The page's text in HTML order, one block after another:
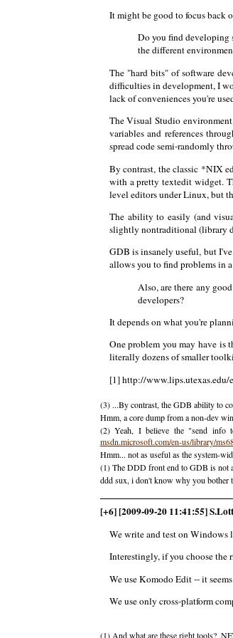
It might be good to focus back
Do you find developing
the different
The "hard bits" of software
difficulties in development, I
lack of conveniences you're
The Visual Studio
variables and references
spread code semi-randomly
By contrast, the classic *NIX
with a pretty textedit widget.
level editors under Linux, but
The ability to easily (and
slightly nontraditional (library
GDB is insanely useful, but
allows you to find problems in
Also, are there any
developers?
It depends on what you're
One problem you may have is
literally dozens of smaller
[1] http://www.lips.utexas.edu/
(3) ...By contrast, the GDB ability to
Hmm, a core dump from a non-dev
(2) Yeah, I believe the "send info
msdn.microsoft.com/en-us/library/
Hmm... not as useful as the system-
(1) The DDD front end to GDB is not
ddd sux, i don't know why you bother
[+6] [2009-09-20 11:41:55] S.Lott
We write and test on
Interestingly, if you choose the
We use Komodo Edit -- it
We use only cross-platform
(1) And what are these right tools?